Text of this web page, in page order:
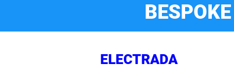
ELECTRADA